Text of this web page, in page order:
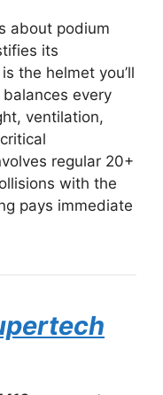
about podium
its
the helmet you’ll
every
ventilation,
regular 20+
with the
pays immediate